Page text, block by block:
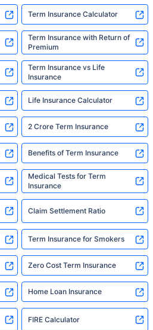
Term Insurance Calculator
Term Insurance with Return of
Premium
Term Insurance vs Life
Insurance
Life Insurance Calculator
2 Crore Term Insurance
Benefits of Term Insurance
Medical Tests for Term
Insurance
Claim Settlement Ratio
Term Insurance for Smokers
Zero Cost Term Insurance
Home Loan Insurance
FIRE Calculator